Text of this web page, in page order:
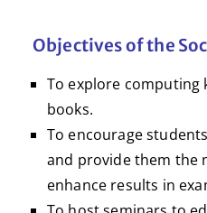
Objectives of the
To explore computing
books.
To encourage
and provide them the
enhance results in